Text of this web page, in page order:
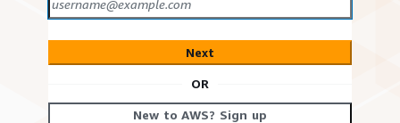
Next
OR
New to AWS? Sign up